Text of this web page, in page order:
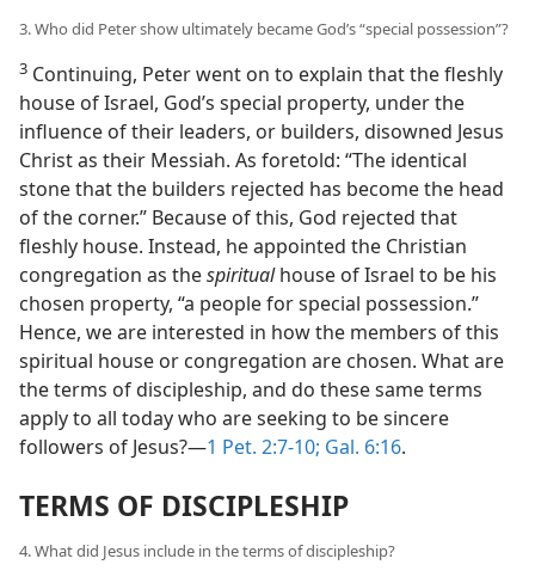
3. Who did Peter show ultimately became God’s “special possession”?
3 Continuing, Peter went on to explain that the fleshly
house of Israel, God’s special property, under the
influence of their leaders, or builders, disowned Jesus
Christ as their Messiah. As foretold: “The identical
stone that the builders rejected has become the head
of the corner.” Because of this, God rejected that
fleshly house. Instead, he appointed the Christian
congregation as thespiritualhouse of Israel to be his
chosen property, “a people for special possession.”
Hence, we are interested in how the members of this
spiritual house or congregation are chosen. What are
the terms of discipleship, and do these same terms
apply to all today who are seeking to be sincere
followers of Jesus?​—1 Pet. 2:7-10; Gal. 6:16.
TERMS OF DISCIPLESHIP
4. What did Jesus include in the terms of discipleship?